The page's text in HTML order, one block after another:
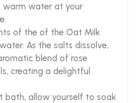
warm water at your
of the of the Oat Milk
As the salts dissolve,
blend of rose
creating a delightful
bath, allow yourself to soak